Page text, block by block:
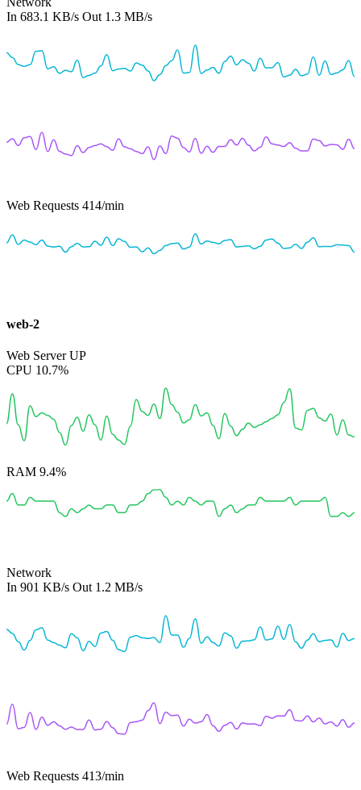
In 683.1 KB/s Out 1.3 MB/s
Web Requests 414/min
web-2
Web Server UP
CPU 10.7%
RAM 9.4%
Network
In 901 KB/s Out 1.2 MB/s
Web Requests 413/min